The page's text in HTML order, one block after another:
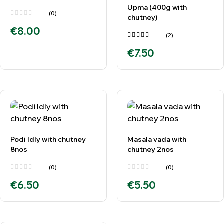
(0)
€8.00
Upma (400g with
chutney)
4.00
out of
(2)
€7.50
Podi Idly with chutney
8nos
(0)
€6.50
Masala vada with
chutney 2nos
(0)
€5.50